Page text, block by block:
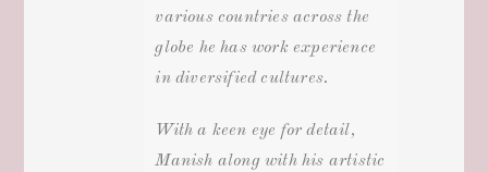
various countries across the
globe he has work experience
in diversified cultures.
With a keen eye for detail,
Manish along with his artistic